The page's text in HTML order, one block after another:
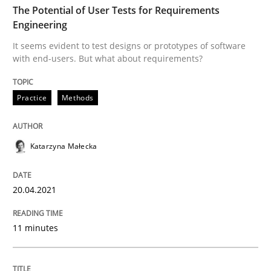
Practice Methods
The Potential of User Tests for
It seems evident to test designs or prototypes of
20. April 2021 · 11 minutes read
The Potential of User Tests for Requirements
Engineering
It seems evident to test designs or prototypes of software
with end-users. But what about requirements?
Practice Methods
Katarzyna Małecka
20.04.2021
11 minutes